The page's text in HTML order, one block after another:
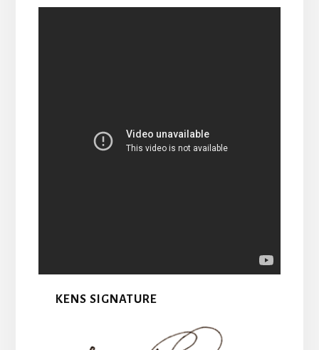
KENS SIGNATURE